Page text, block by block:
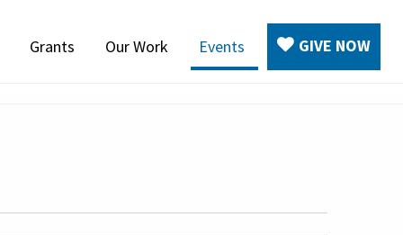
Grants Our Work Events GIVE NOW